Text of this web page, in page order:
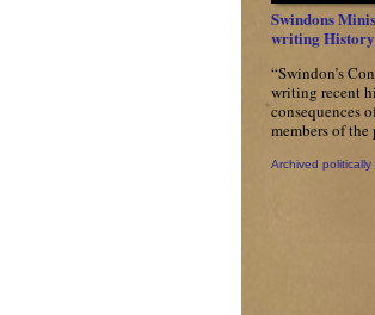
Swindons
writing
“Swindon’s
writing recent
consequences
members of
Archived